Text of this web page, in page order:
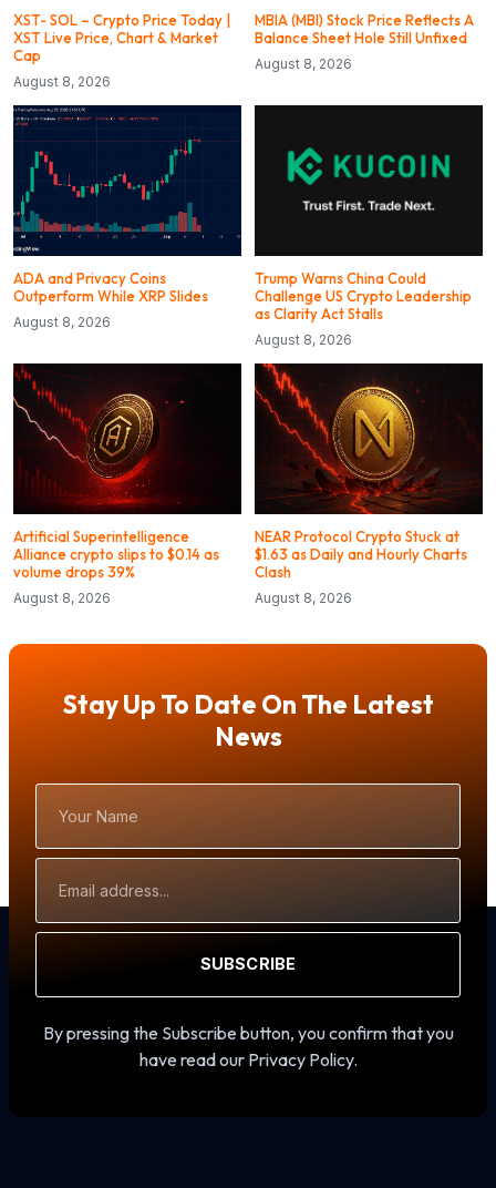
XST- SOL – Crypto Price Today |
XST Live Price, Chart & Market
Cap
August 8, 2026
MBIA (MBI) Stock Price Reflects A
Balance Sheet Hole Still Unfixed
August 8, 2026
ADA and Privacy Coins
Outperform While XRP Slides
August 8, 2026
Trump Warns China Could
Challenge US Crypto Leadership
as Clarity Act Stalls
August 8, 2026
Artificial Superintelligence
Alliance crypto slips to $0.14 as
volume drops 39%
August 8, 2026
NEAR Protocol Crypto Stuck at
$1.63 as Daily and Hourly Charts
Clash
August 8, 2026
Stay Up To Date On The Latest
News
Name
Address
SUBSCRIBE
By pressing the Subscribe button, you confirm that you
have read our Privacy Policy.